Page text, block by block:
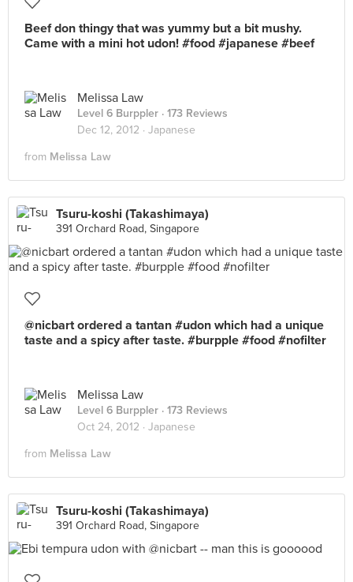
Beef don thingy that was yummy but a bit mushy.
Came with a mini hot udon! #food #japanese #beef
Melissa Law
Level 6 Burppler · 173 Reviews
Dec 12, 2012 · Japanese
from Melissa Law
Tsuru-koshi (Takashimaya)
391 Orchard Road, Singapore
@nicbart ordered a tantan #udon which had a unique
taste and a spicy after taste. #burpple #food #nofilter
Melissa Law
Level 6 Burppler · 173 Reviews
Oct 24, 2012 · Japanese
from Melissa Law
Tsuru-koshi (Takashimaya)
391 Orchard Road, Singapore